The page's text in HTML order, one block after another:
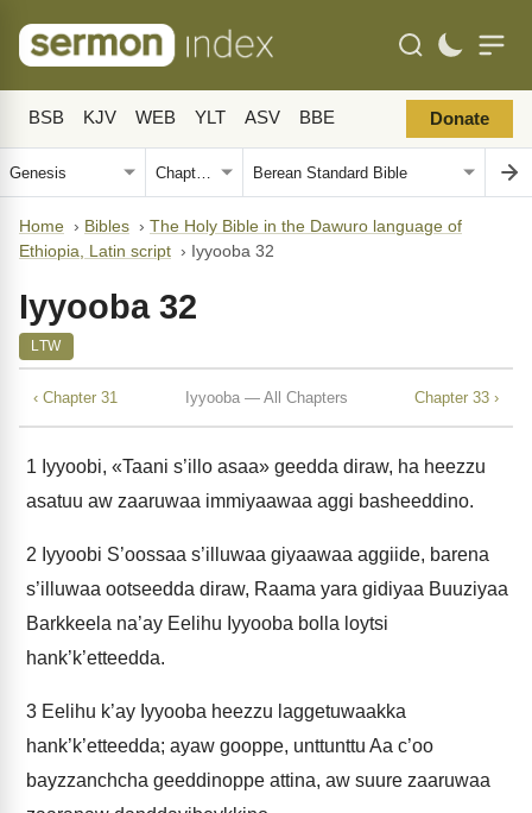
BSB KJV WEB YLT ASV BBE Donate
Home › Bibles › The Holy Bible in the Dawuro language of
Ethiopia, Latin script › Iyyooba 32
Iyyooba 32
LTW
‹ Chapter 31 Iyyooba — All Chapters Chapter 33 ›
1 Iyyoobi, «Taani s’illo asaa» geedda diraw, ha heezzu
asatuu aw zaaruwaa immiyaawaa aggi basheeddino.
2 Iyyoobi S’oossaa s’illuwaa giyaawaa aggiide, barena
s’illuwaa ootseedda diraw, Raama yara gidiyaa Buuziyaa
Barkkeela na’ay Eelihu Iyyooba bolla loytsi
hank’k’etteedda.
3 Eelihu k’ay Iyyooba heezzu laggetuwaakka
hank’k’etteedda; ayaw gooppe, unttunttu Aa c’oo
bayzzanchcha geeddinoppe attina, aw suure zaaruwaa